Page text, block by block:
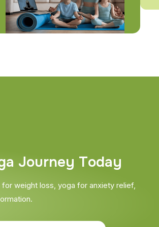
a Journey Today
weight loss, yoga for anxiety relief,